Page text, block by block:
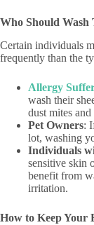
Who Should Wash
Certain individuals
frequently than the
Allergy
wash their
dust mites
Pet Owners:
lot, washing
Individuals
sensitive skin
benefit from
irritation.
How to Keep Your